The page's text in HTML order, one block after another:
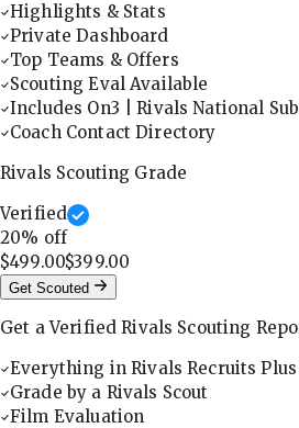
Highlights & Stats
Private Dashboard
Top Teams & Offers
Scouting Eval Available
Includes On3 | Rivals National Sub
Coach Contact Directory
Rivals Scouting Grade
Verified
20% off
$499.00$399.00
Get Scouted
Get a Verified Rivals Scouting
Everything in Rivals Recruits Plus
Grade by a Rivals Scout
Film Evaluation